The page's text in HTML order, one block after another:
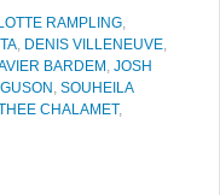
RAMPLING,
, DENIS VILLENEUVE,
BARDEM, JOSH
, SOUHEILA
CHALAMET,